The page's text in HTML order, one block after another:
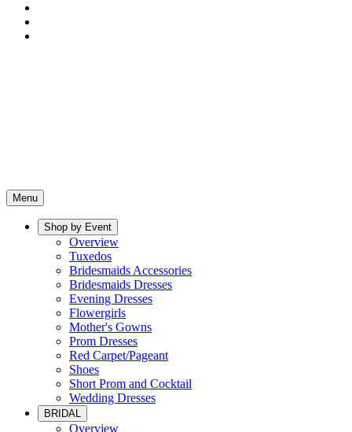
Menu
Shop by Event
Overview
Tuxedos
Bridesmaids Accessories
Bridesmaids Dresses
Evening Dresses
Flowergirls
Mother's Gowns
Prom Dresses
Red Carpet/Pageant
Shoes
Short Prom and Cocktail
Wedding Dresses
BRIDAL
Overview